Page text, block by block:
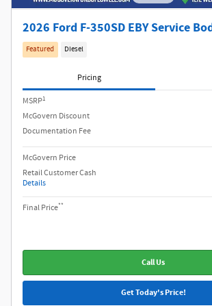
2026 Ford F-350SD EBY Service
Featured Diesel
Pricing
MSRP1
McGovern Discount
Documentation Fee
McGovern Price
Retail Customer Cash
Details
Final Price**
Call Us
Get Today's Price!